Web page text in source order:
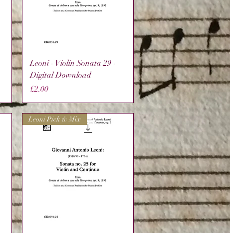
Quick View
Leoni - Violin Sonata 29 -
Digital Download
Price
£2.00
Leoni Pick & Mix